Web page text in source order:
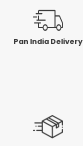
Pan India Delivery